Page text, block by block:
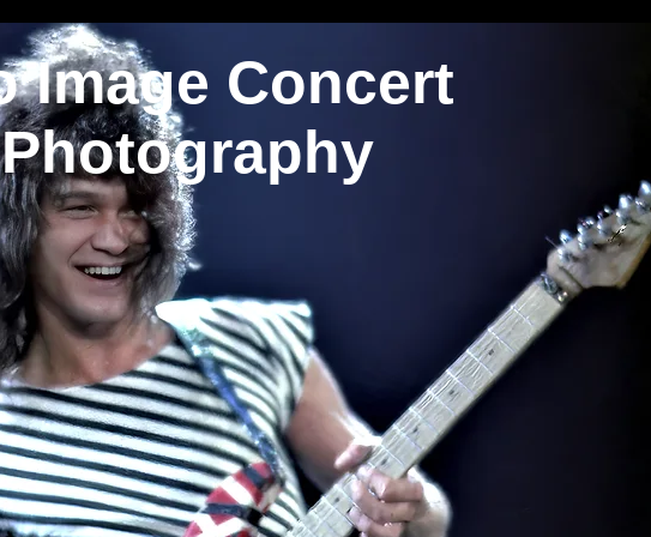
Image Concert
Photography